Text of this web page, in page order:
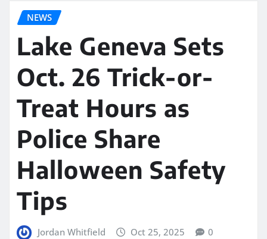
NEWS
Lake Geneva Sets
Oct. 26 Trick-or-
Treat Hours as
Police Share
Halloween Safety
Tips
Jordan Whitfield Oct 25, 2025 0